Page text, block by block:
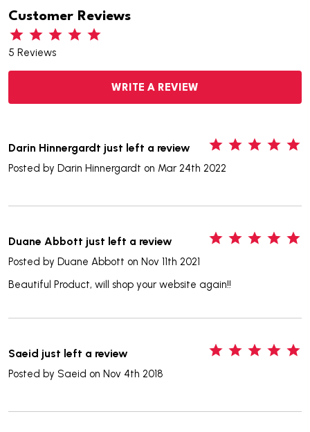
Customer Reviews
5 Reviews
WRITE A REVIEW
Darin Hinnergardt just left a review
Posted by Darin Hinnergardt on Mar 24th 2022
Duane Abbott just left a review
Posted by Duane Abbott on Nov 11th 2021
Beautiful Product, will shop your website again!!
Saeid just left a review
Posted by Saeid on Nov 4th 2018